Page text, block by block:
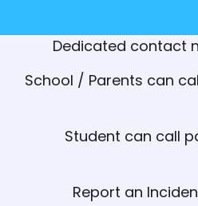
Dedicated contact
School / Parents can
Student can call
Report an